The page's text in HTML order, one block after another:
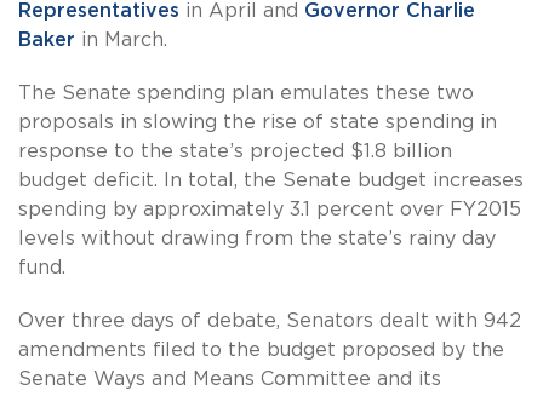
Representatives in April and Governor Charlie
Baker in March.
The Senate spending plan emulates these two
proposals in slowing the rise of state spending in
response to the state’s projected $1.8 billion
budget deficit. In total, the Senate budget increases
spending by approximately 3.1 percent over FY2015
levels without drawing from the state’s rainy day
fund.
Over three days of debate, Senators dealt with 942
amendments filed to the budget proposed by the
Senate Ways and Means Committee and its